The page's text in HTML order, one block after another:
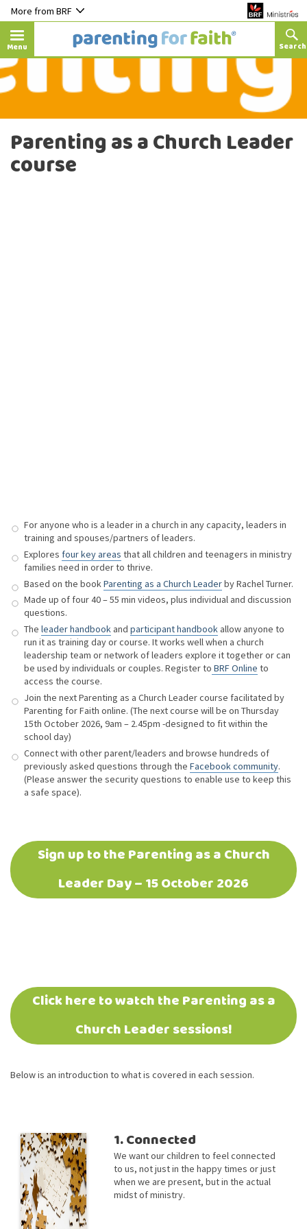
More from BRF
Menu
Parenting as a Church Leader
course
For anyone who is a leader in a church in any capacity, leaders in
training and spouses/partners of leaders.
Explores four key areas that all children and teenagers in ministry
families need in order to thrive.
Based on the book Parenting as a Church Leaderby Rachel Turner.
Made up of four 40 – 55 min videos, plus individual and discussion
questions.
The leader handbook and participant handbook allow anyone to
run it as training day or course. It works well when a church
leadership team or network of leaders explore it together or can
be used by individuals or couples. Register to BRF Online to
access the course.
Join the next Parenting as a Church Leader course facilitated by
Parenting for Faith online. (The next course will be on Thursday
15th October 2026, 9am – 2.45pm -designed to fit within the
school day)
Connect with other parent/leaders and browse hundreds of
previously asked questions through the Facebook community.
(Please answer the security questions to enable use to keep this
a safe space).
Sign up to the Parenting as a Church
Leader Day – 15 October 2026
Click here to watch the Parenting as a
Church Leader sessions!
Below is an introduction to what is covered in each session.
1. Connected
We want our children to feel connected
to us, not just in the happy times or just
when we are present, but in the actual
midst of ministry.